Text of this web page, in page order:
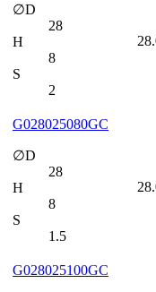
∅D
28
H
8
S
2
G028025080GC
∅D
28
H
8
S
1.5
G028025100GC